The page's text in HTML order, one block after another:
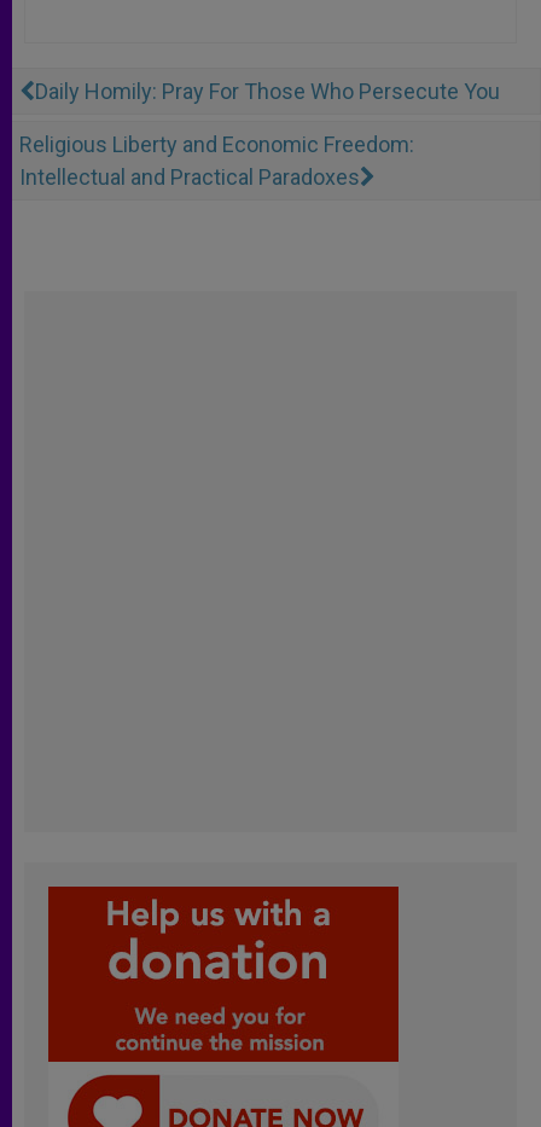
Daily Homily: Pray For Those Who Persecute You
Religious Liberty and Economic Freedom:
Intellectual and Practical Paradoxes